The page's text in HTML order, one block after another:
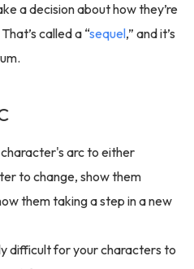
a decision about how they’re
called a “sequel,” and it’s
arc to either
to change, show them
them taking a step in a new
difficult for your characters to